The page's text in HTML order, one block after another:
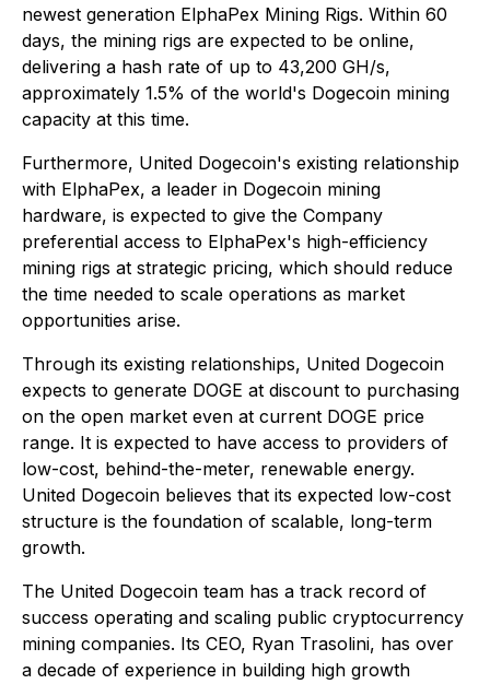
newest generation ElphaPex Mining Rigs. Within 60
days, the mining rigs are expected to be online,
delivering a hash rate of up to 43,200 GH/s,
approximately 1.5% of the world's Dogecoin mining
capacity at this time.
Furthermore, United Dogecoin's existing relationship
with ElphaPex, a leader in Dogecoin mining
hardware, is expected to give the Company
preferential access to ElphaPex's high-efficiency
mining rigs at strategic pricing, which should reduce
the time needed to scale operations as market
opportunities arise.
Through its existing relationships, United Dogecoin
expects to generate DOGE at discount to purchasing
on the open market even at current DOGE price
range. It is expected to have access to providers of
low-cost, behind-the-meter, renewable energy.
United Dogecoin believes that its expected low-cost
structure is the foundation of scalable, long-term
growth.
The United Dogecoin team has a track record of
success operating and scaling public cryptocurrency
mining companies. Its CEO, Ryan Trasolini, has over
a decade of experience in building high growth